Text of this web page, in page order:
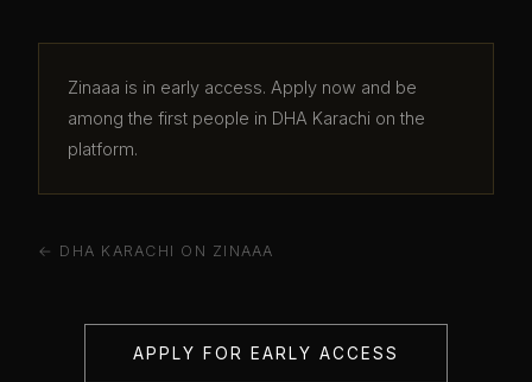
Zinaaa is in early access. Apply now and be
among the first people in DHA Karachi on the
platform.
← DHA KARACHI ON ZINAAA
APPLY FOR EARLY ACCESS